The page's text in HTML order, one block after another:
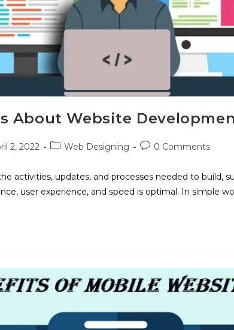
About Website
2, 2022 Web Designing 0 Comments
activities, updates, and processes needed to build,
user experience, and speed is optimal. In simple